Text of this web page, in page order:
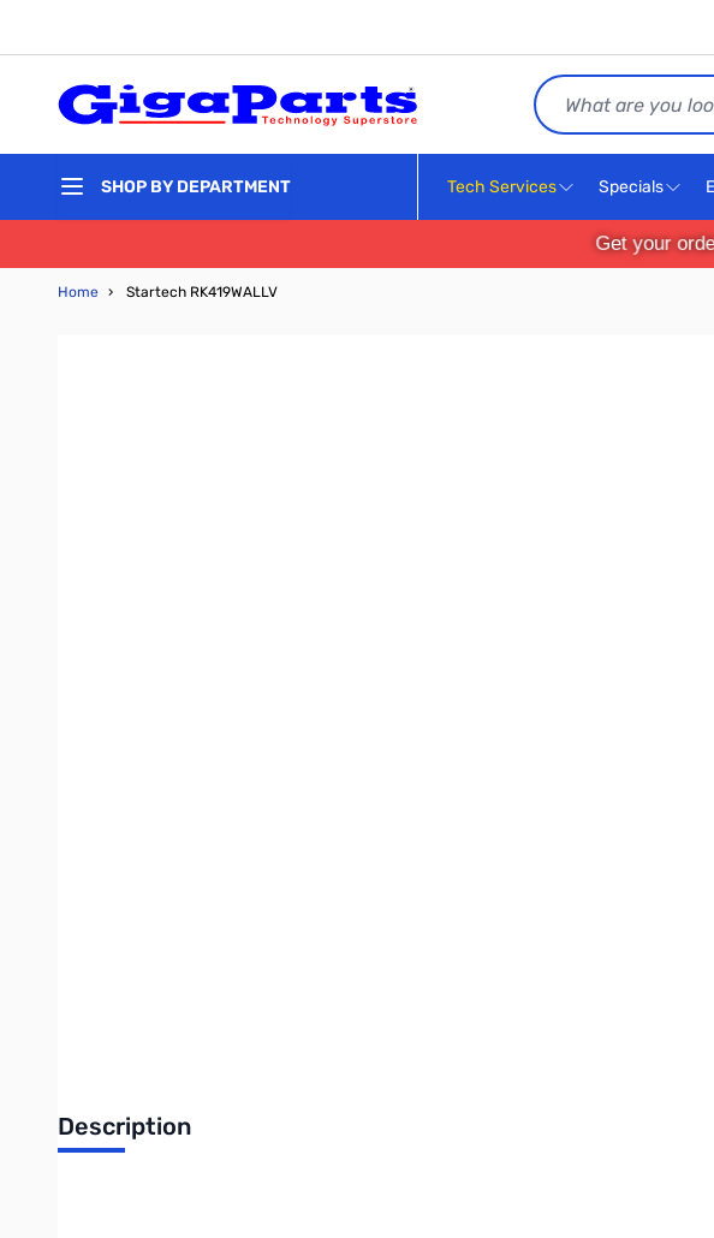
Search
SHOP BY DEPARTMENT Tech Services Specials
Get your
Home › Startech RK419WALLV
Description
The RK419WALLV 4U Wallmount Rack Bracket offers a versatile storage solution,